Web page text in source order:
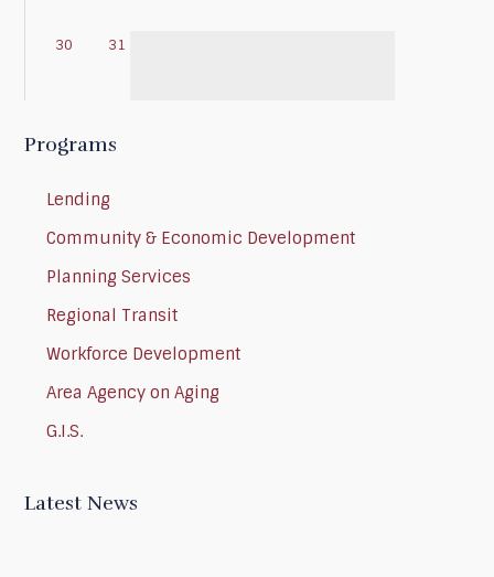
30 31
Programs
Lending
Community & Economic Development
Planning Services
Regional Transit
Workforce Development
Area Agency on Aging
G.I.S.
Latest News